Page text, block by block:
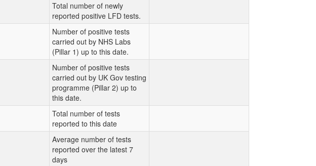
Total number of newly
reported positive LFD tests.
Number of positive tests
carried out by NHS Labs
(Pillar 1) up to this date.
Number of positive tests
carried out by UK Gov testing
programme (Pillar 2) up to
this date.
Total number of tests
reported to this date
Average number of tests
reported over the latest 7
days